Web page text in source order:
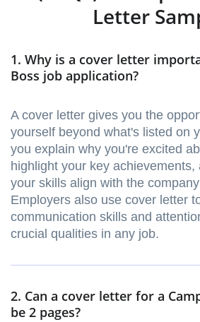
Letter
1. Why is a cover letter
Boss job application?
A cover letter gives you the
yourself beyond what's listed on
you explain why you're excited
highlight your key achievements,
your skills align with the
Employers also use cover letter
communication skills and
crucial qualities in any job.
2. Can a cover letter for a
be 2 pages?